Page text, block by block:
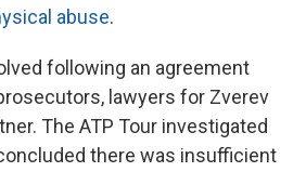
abuse.
following an agreement
lawyers for Zverev
The ATP Tour investigated
there was insufficient